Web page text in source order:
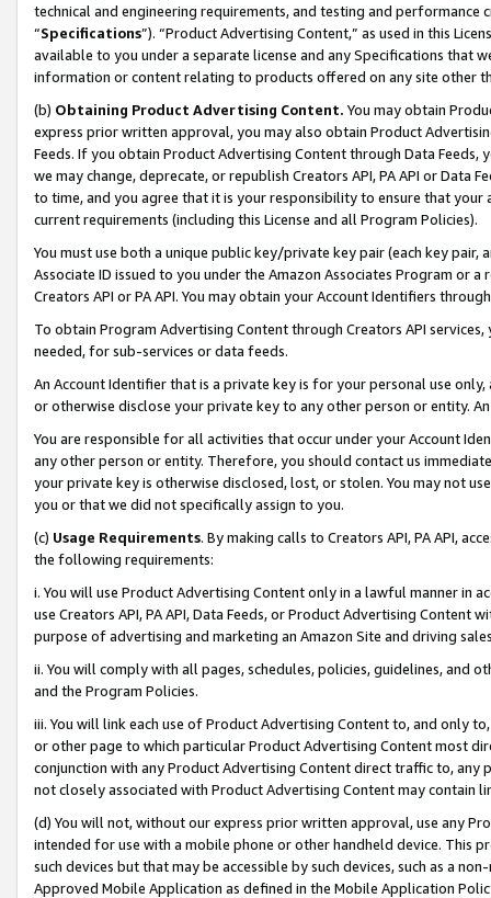
technical and engineering requirements, and testing and
“Specifications”). “Product Advertising Content,” as used in this
available to you under a separate license and any Specifications that
information or content relating to products offered on any site other
(b) Obtaining Product Advertising Content. You may obtain
express prior written approval, you may also obtain Product
Feeds. If you obtain Product Advertising Content through Data Feeds,
we may change, deprecate, or republish Creators API, PA API or Data
to time, and you agree that it is your responsibility to ensure that your
current requirements (including this License and all Program Policies).
You must use both a unique public key/private key pair (each key pair,
Associate ID issued to you under the Amazon Associates Program or
Creators API or PA API. You may obtain your Account Identifiers
To obtain Program Advertising Content through Creators API
needed, for sub-services or data feeds.
An Account Identifier that is a private key is for your personal use
or otherwise disclose your private key to any other person or entity.
You are responsible for all activities that occur under your Account
any other person or entity. Therefore, you should contact us
your private key is otherwise disclosed, lost, or stolen. You may not
you or that we did not specifically assign to you.
(c) Usage Requirements. By making calls to Creators API, PA API,
the following requirements:
i. You will use Product Advertising Content only in a lawful manner in
use Creators API, PA API, Data Feeds, or Product Advertising
purpose of advertising and marketing an Amazon Site and driving
ii. You will comply with all pages, schedules, policies, guidelines, and
and the Program Policies.
iii. You will link each use of Product Advertising Content to, and only
or other page to which particular Product Advertising Content most
conjunction with any Product Advertising Content direct traffic to,
not closely associated with Product Advertising Content may contain
(d) You will not, without our express prior written approval, use any
intended for use with a mobile phone or other handheld device. This
such devices but that may be accessible by such devices, such as a
Approved Mobile Application as defined in the Mobile Application